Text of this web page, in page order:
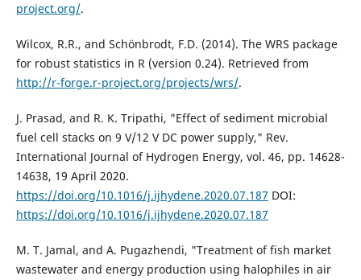
project.org/.
Wilcox, R.R., and Schönbrodt, F.D. (2014). The WRS package
for robust statistics in R (version 0.24). Retrieved from
http://r-forge.r-project.org/projects/wrs/.
J. Prasad, and R. K. Tripathi, "Effect of sediment microbial
fuel cell stacks on 9 V/12 V DC power supply," Rev.
International Journal of Hydrogen Energy, vol. 46, pp. 14628-
14638, 19 April 2020.
https://doi.org/10.1016/j.ijhydene.2020.07.187 DOI:
https://doi.org/10.1016/j.ijhydene.2020.07.187
M. T. Jamal, and A. Pugazhendi, "Treatment of fish market
wastewater and energy production using halophiles in air